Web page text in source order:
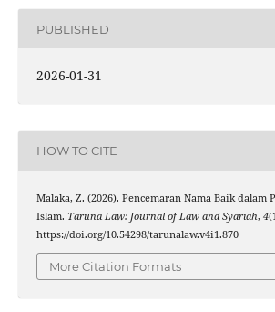
PUBLISHED
2026-01-31
HOW TO CITE
Malaka, Z. (2026). Pencemaran Nama Baik dalam
Islam. Taruna Law: Journal of Law and Syariah, 4
https://doi.org/10.54298/tarunalaw.v4i1.870
More Citation Formats